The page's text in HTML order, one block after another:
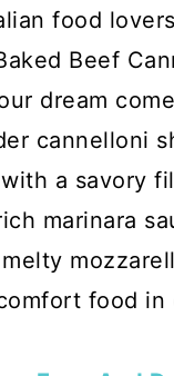
food
Beef
dream
cannelloni
a savory
marinara
food in